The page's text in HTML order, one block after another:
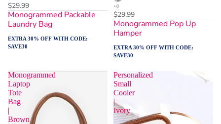
$29.99
Monogrammed Packable
Laundry Bag
EXTRA 30% OFF WITH CODE:
SAVE30
$29.99
Monogrammed Pop Up
Hamper
EXTRA 30% OFF WITH CODE:
SAVE30
Monogrammed
Laptop
Tote
Bag
|
Brown
Personalized
Small
Cooler
|
Ivory